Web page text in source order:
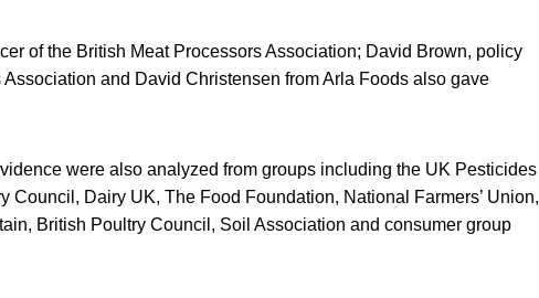
of the British Meat Processors Association; David Brown, policy
and David Christensen from Arla Foods also gave
were also analyzed from groups including the UK Pesticides
Council, Dairy UK, The Food Foundation, National Farmers’ Union,
British Poultry Council, Soil Association and consumer group